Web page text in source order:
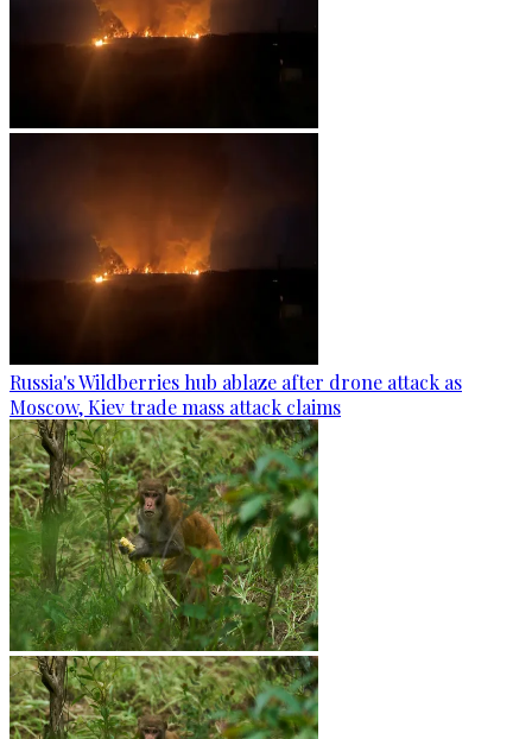
Russia's Wildberries hub ablaze after drone attack as
Moscow, Kiev trade mass attack claims